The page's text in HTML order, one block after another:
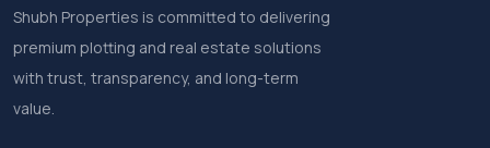
Shubh Properties is committed to delivering
premium plotting and real estate solutions
with trust, transparency, and long-term
value.